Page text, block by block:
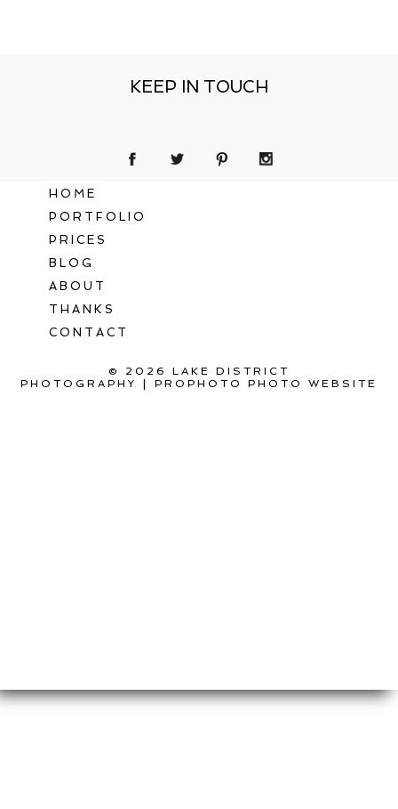
KEEP IN TOUCH
HOME
PORTFOLIO
PRICES
BLOG
ABOUT
THANKS
CONTACT
© 2026 LAKE DISTRICT
PHOTOGRAPHY
| PROPHOTO PHOTO WEBSITE